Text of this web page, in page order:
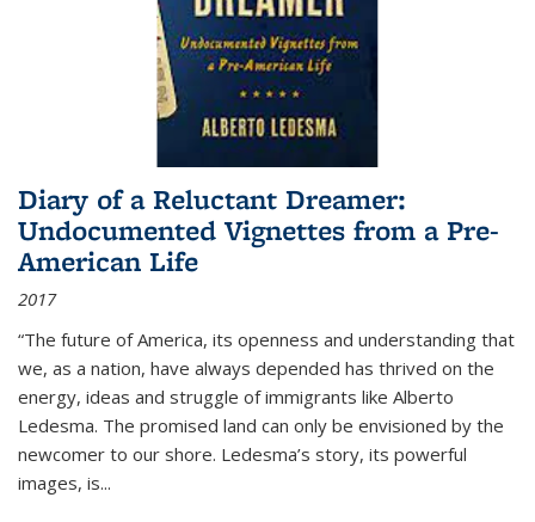
Diary of a Reluctant Dreamer:
Undocumented Vignettes from a Pre-
American Life
2017
“The future of America, its openness and understanding that
we, as a nation, have always depended has thrived on the
energy, ideas and struggle of immigrants like Alberto
Ledesma. The promised land can only be envisioned by the
newcomer to our shore. Ledesma’s story, its powerful
images, is...